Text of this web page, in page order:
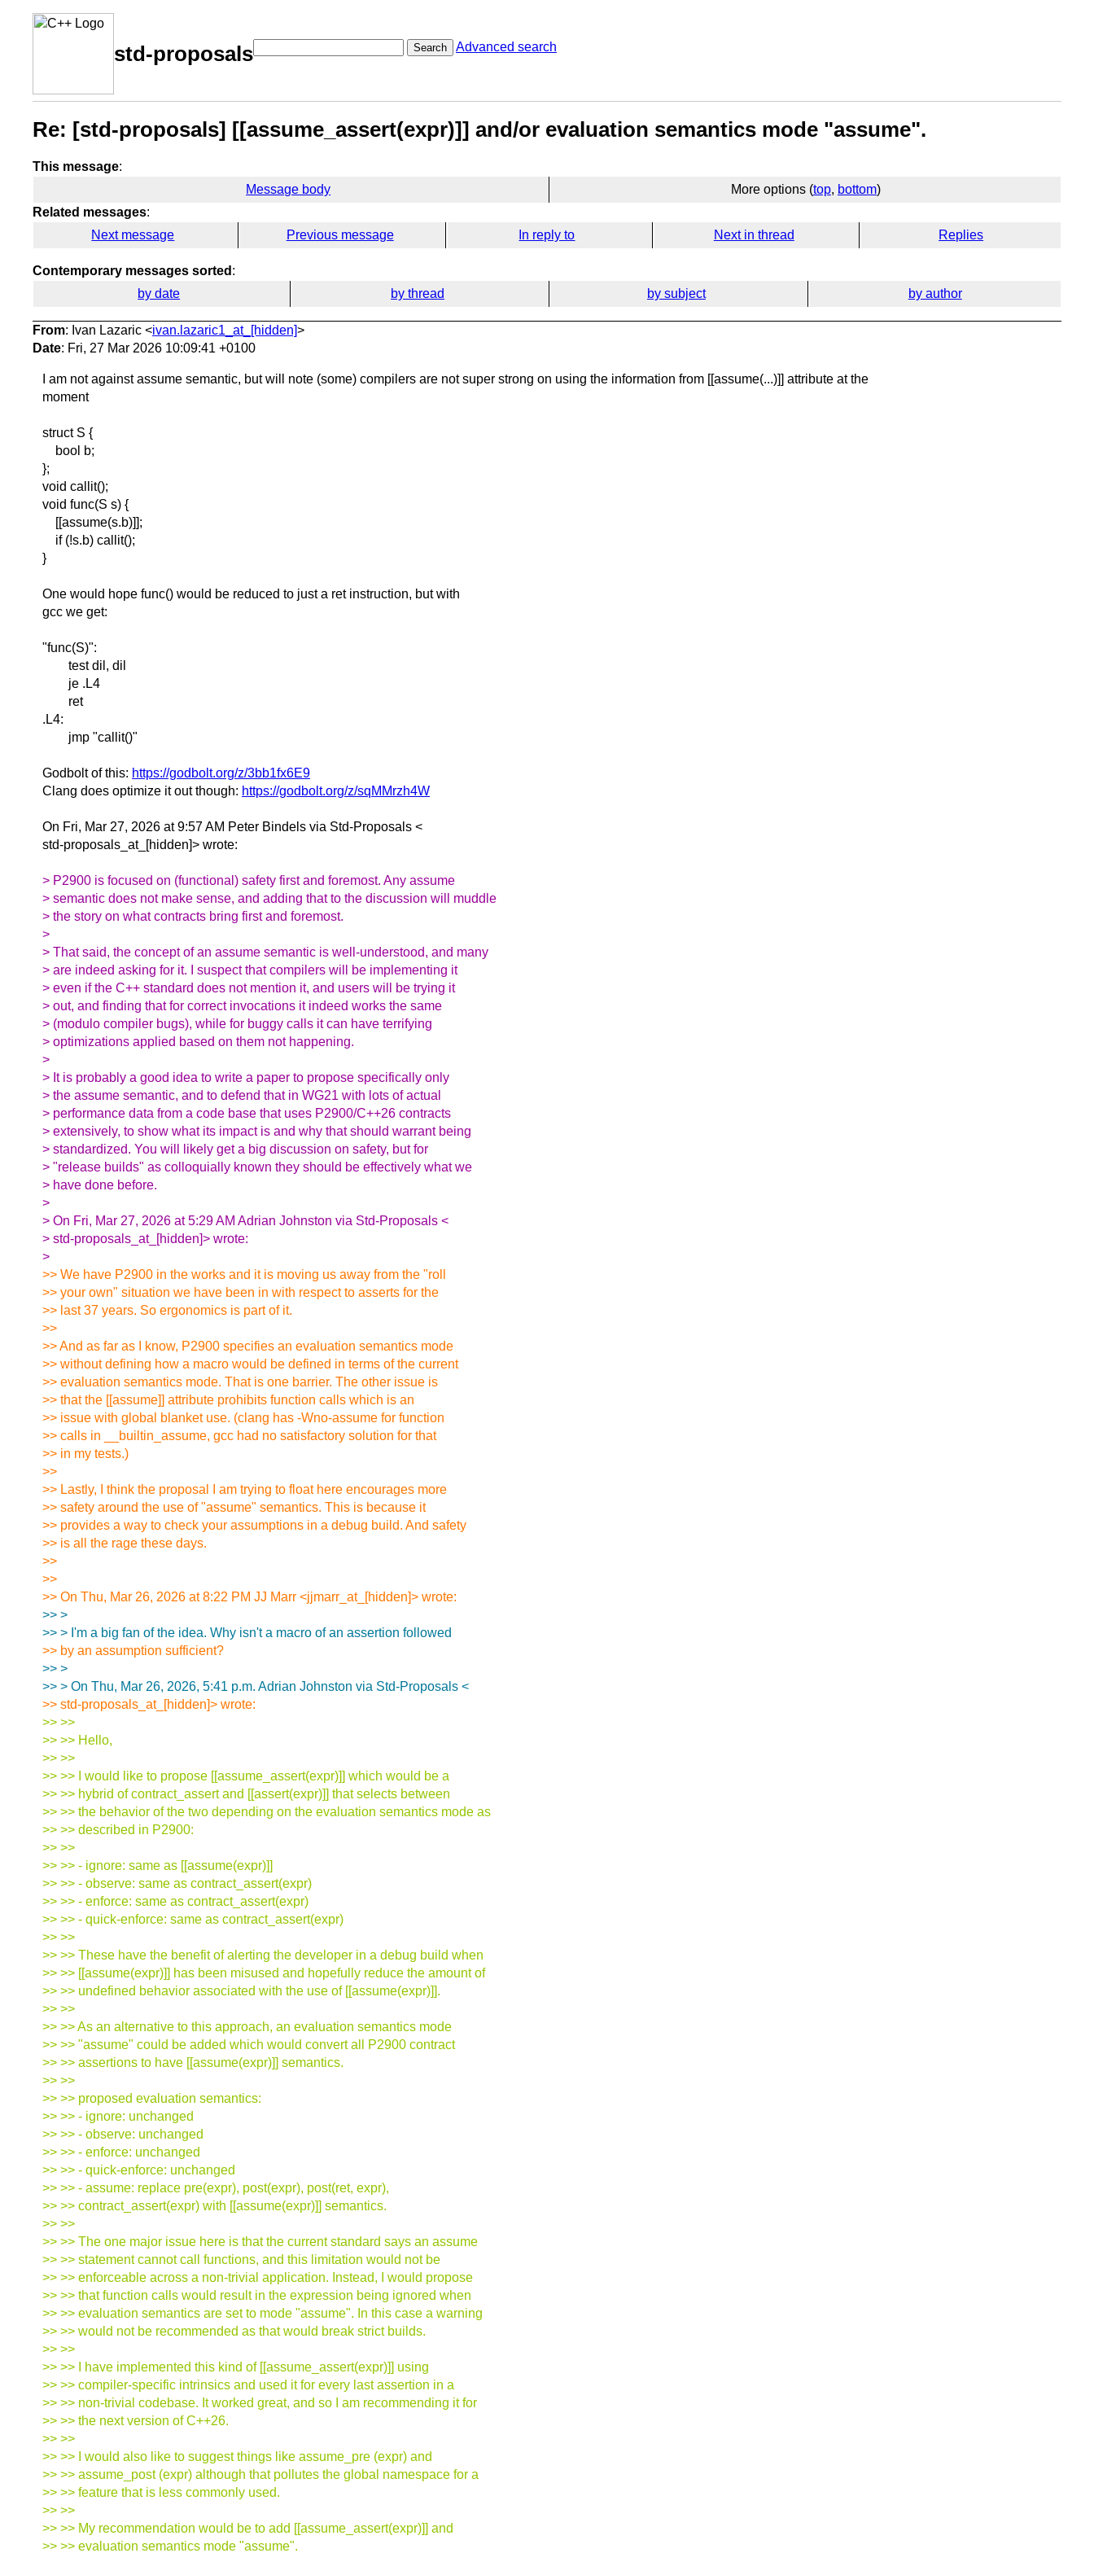
std-proposals Search Advanced search
Re: [std-proposals] [[assume_assert(expr)]] and/or evaluation semantics mode "assume".
This message:
Message body
More options (top, bottom)
Related messages:
Next message
Previous message In reply to Next in thread Replies
Contemporary messages sorted :
by date
by thread by subject by author
From: Ivan Lazaric <ivan.lazaric1_at_[hidden]>
Date: Fri, 27 Mar 2026 10:09:41 +0100
I am not against assume semantic, but will note (some) compilers are notsuper strong on using the information from [[assume(...)]] attribute at the
moment
struct S {
bool b;
};
void callit();
void func(S s) {
[[assume(s.b)]];
if (!s.b) callit();
}
One would hope func() would be reduced to just a ret instruction, but with
gcc we get:
"func(S)":
test dil, dil
je .L4
ret
.L4:
jmp "callit()"
Godbolt of this: https://godbolt.org/z/3bb1fx6E9
Clang does optimize it out though: https://godbolt.org/z/sqMMrzh4W
On Fri, Mar 27, 2026 at 9:57 AM Peter Bindels via Std-Proposals <
std-proposals_at_[hidden]> wrote:
> P2900 is focused on (functional) safety first and foremost. Any assume
> semantic does not make sense, and adding that to the discussion will muddle
> the story on what contracts bring first and foremost.
>
> That said, the concept of an assume semantic is well-understood, and many
> are indeed asking for it. I suspect that compilers will be implementing it
> even if the C++ standard does not mention it, and users will be trying it
> out, and finding that for correct invocations it indeed works the same
> (modulo compiler bugs), while for buggy calls it can have terrifying
> optimizations applied based on them not happening.
>
> It is probably a good idea to write a paper to propose specifically only
> the assume semantic, and to defend that in WG21 with lots of actual
> performance data from a code base that uses P2900/C++26 contracts
> extensively, to show what its impact is and why that should warrant being
> standardized. You will likely get a big discussion on safety, but for
> "release builds" as colloquially known they should be effectively what we
> have done before.
>
> On Fri, Mar 27, 2026 at 5:29 AM Adrian Johnston via Std-Proposals <
> std-proposals_at_[hidden]> wrote:
>
>> We have P2900 in the works and it is moving us away from the "roll
>> your own" situation we have been in with respect to asserts for the
>> last 37 years. So ergonomics is part of it.
>>
>> And as far as I know, P2900 specifies an evaluation semantics mode
>> without defining how a macro would be defined in terms of the current
>> evaluation semantics mode. That is one barrier. The other issue is
>> that the [[assume]] attribute prohibits function calls which is an
>> issue with global blanket use. (clang has -Wno-assume for function
>> calls in __builtin_assume, gcc had no satisfactory solution for that
>> in my tests.)
>>
>> Lastly, I think the proposal I am trying to float here encourages more
>> safety around the use of "assume" semantics. This is because it
>> provides a way to check your assumptions in a debug build. And safety
>> is all the rage these days.
>>
>>
>> On Thu, Mar 26, 2026 at 8:22 PM JJ Marr <jjmarr_at_[hidden]> wrote:
>> >
>> > I'm a big fan of the idea. Why isn't a macro of an assertion followed
>> by an assumption sufficient?
>> >
>> > On Thu, Mar 26, 2026, 5:41 p.m. Adrian Johnston via Std-Proposals <
>> std-proposals_at_[hidden]> wrote:
>> >>
>> >> Hello,
>> >>
>> >> I would like to propose [[assume_assert(expr)]] which would be a
>> >> hybrid of contract_assert and [[assert(expr)]] that selects between
>> >> the behavior of the two depending on the evaluation semantics mode as
>> >> described in P2900:
>> >>
>> >> - ignore: same as [[assume(expr)]]
>> >> - observe: same as contract_assert(expr)
>> >> - enforce: same as contract_assert(expr)
>> >> - quick-enforce: same as contract_assert(expr)
>> >>
>> >> These have the benefit of alerting the developer in a debug build when
>> >> [[assume(expr)]] has been misused and hopefully reduce the amount of
>> >> undefined behavior associated with the use of [[assume(expr)]].
>> >>
>> >> As an alternative to this approach, an evaluation semantics mode
>> >> "assume" could be added which would convert all P2900 contract
>> >> assertions to have [[assume(expr)]] semantics.
>> >>
>> >> proposed evaluation semantics:
>> >> - ignore: unchanged
>> >> - observe: unchanged
>> >> - enforce: unchanged
>> >> - quick-enforce: unchanged
>> >> - assume: replace pre(expr), post(expr), post(ret, expr),
>> >> contract_assert(expr) with [[assume(expr)]] semantics.
>> >>
>> >> The one major issue here is that the current standard says an assume
>> >> statement cannot call functions, and this limitation would not be
>> >> enforceable across a non-trivial application. Instead, I would propose
>> >> that function calls would result in the expression being ignored when
>> >> evaluation semantics are set to mode "assume". In this case a warning
>> >> would not be recommended as that would break strict builds.
>> >>
>> >> I have implemented this kind of [[assume_assert(expr)]] using
>> >> compiler-specific intrinsics and used it for every last assertion in a
>> >> non-trivial codebase. It worked great, and so I am recommending it for
>> >> the next version of C++26.
>> >>
>> >> I would also like to suggest things like assume_pre (expr) and
>> >> assume_post (expr) although that pollutes the global namespace for a
>> >> feature that is less commonly used.
>> >>
>> >> My recommendation would be to add [[assume_assert(expr)]] and
>> >> evaluation semantics mode "assume".